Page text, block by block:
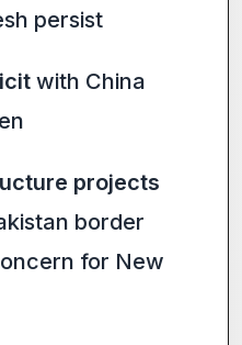
persist
with China
projects
border
for New